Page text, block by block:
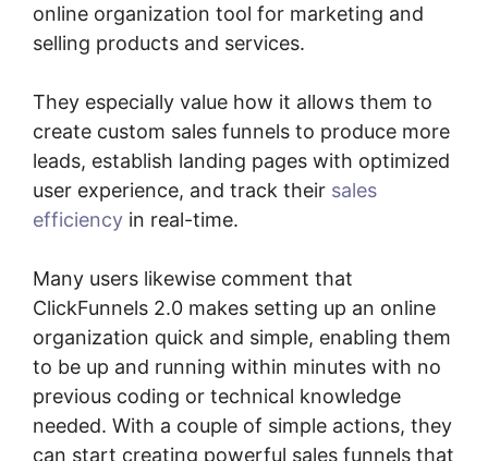
online organization tool for marketing and
selling products and services.
They especially value how it allows them to
create custom sales funnels to produce more
leads, establish landing pages with optimized
user experience, and track their sales
efficiency in real-time.
Many users likewise comment that
ClickFunnels 2.0 makes setting up an online
organization quick and simple, enabling them
to be up and running within minutes with no
previous coding or technical knowledge
needed. With a couple of simple actions, they
can start creating powerful sales funnels that